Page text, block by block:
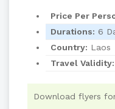
Price Per
Durations: 6
Country: Laos
Travel Validity:
Download flyers